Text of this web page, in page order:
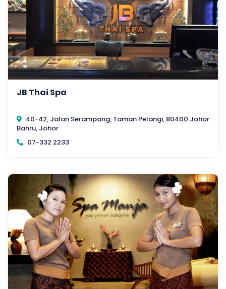
JB Thai Spa
40-42, Jalan Serampang, Taman Pelangi, 80400 Johor
Bahru, Johor
07-332 2233